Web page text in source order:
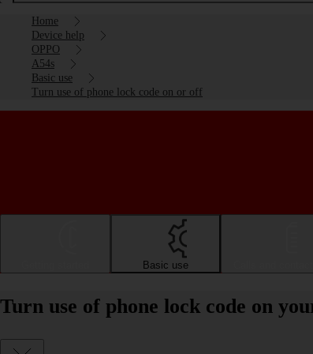
Home
Device help
OPPO
A54s
Basic use
Turn use of phone lock code on or off
Basic use
Turn use of phone lock code on